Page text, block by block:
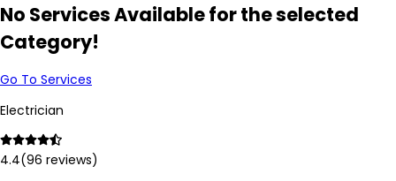
No Services Available for the selected
Category!
Go To Services
Electrician
4.4(96 reviews)